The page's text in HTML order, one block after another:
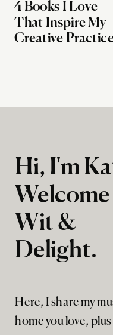
4 Books I Love
That Inspire My
Creative
Here, I share my
home you love,
Hi, I'm
Wit &
Delight.